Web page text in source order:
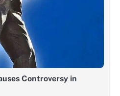
Controversy in